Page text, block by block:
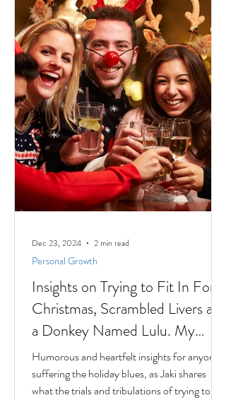
Insights on Trying to Fit In For
Christmas, Scrambled Livers and
a Donkey Named Lulu. My
interview with Author Jaki
Eisman from Better Next Year
Humorous and heartfelt insights for anyone
suffering the holiday blues, as Jaki shares
what the trials and tribulations of trying to fit
Personal Growth
Dec 23, 2024 2 min read